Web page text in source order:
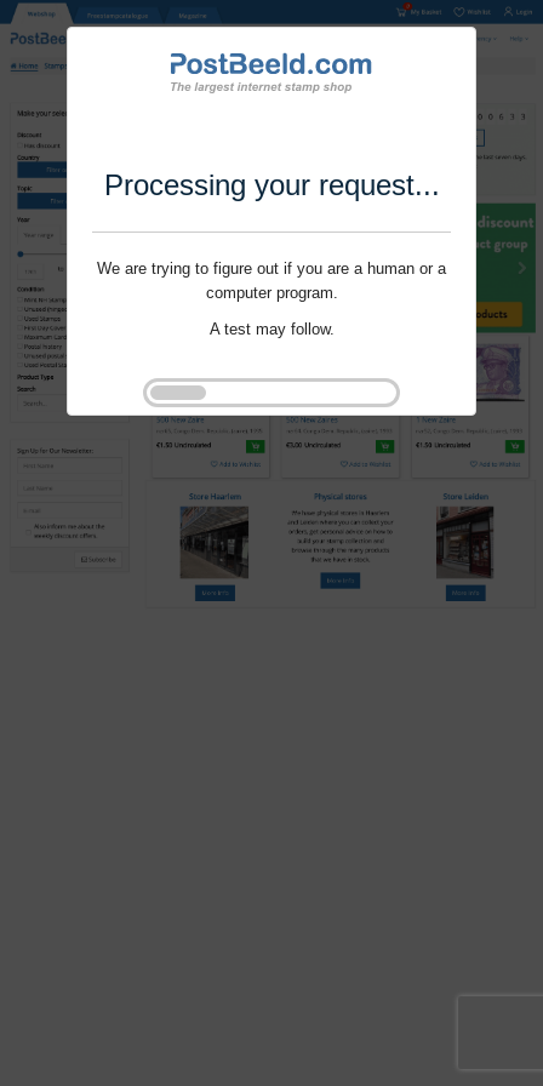
Processing your request...
We are trying to figure out if you are a human or a
computer program.
A test may follow.